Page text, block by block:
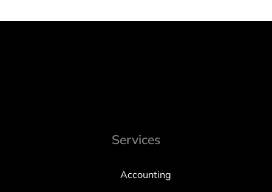
Services
Accounting